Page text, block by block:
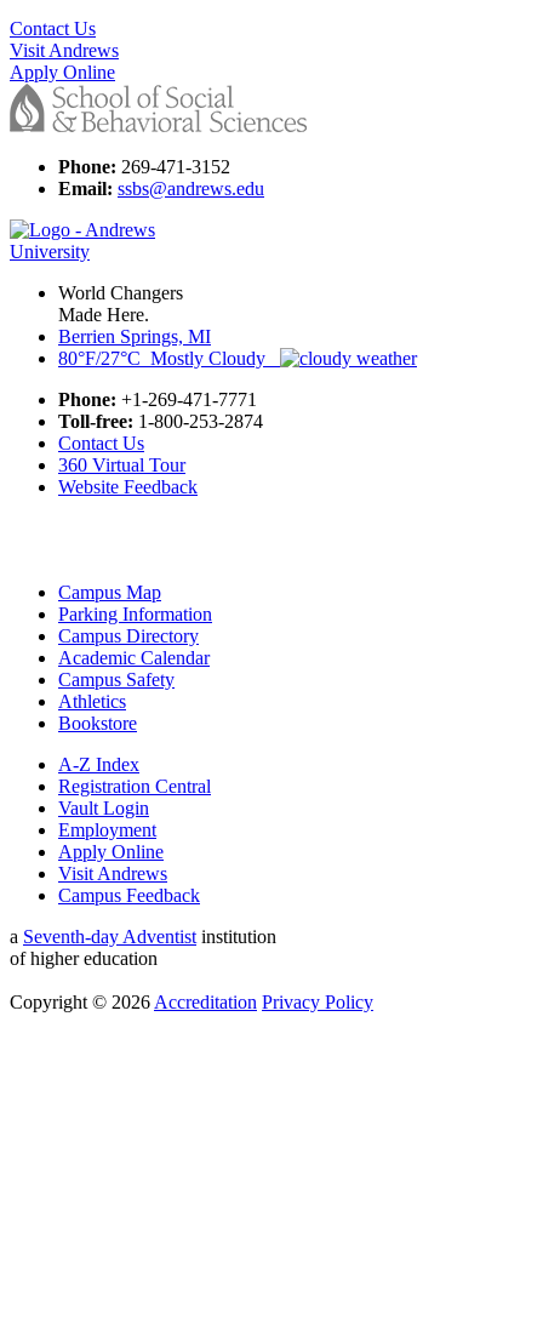
Contact Us
Visit Andrews
Apply Online
Phone: 269-471-3152
Email: ssbs@andrews.edu
World Changers
Made Here.
Berrien Springs, MI
80°F/27°C Mostly Cloudy
Phone: +1-269-471-7771
Toll-free: 1-800-253-2874
Contact Us
360 Virtual Tour
Website Feedback
Campus Map
Parking Information
Campus Directory
Academic Calendar
Campus Safety
Athletics
Bookstore
A-Z Index
Registration Central
Vault Login
Employment
Apply Online
Visit Andrews
Campus Feedback
a Seventh-day Adventist institution
of higher education
Copyright © 2026 Accreditation Privacy Policy